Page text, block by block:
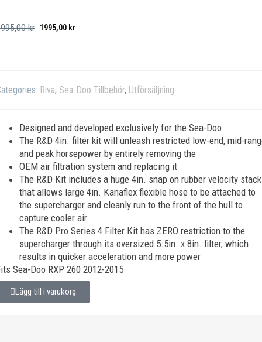
kr 1995,00 kr
Riva, Sea-Doo Tillbehör, Utförsäljning
Designed and developed exclusively for the Sea-Doo
The R&D 4in. filter kit will unleash restricted low-end, mid-
and peak horsepower by entirely removing the
OEM air filtration system and replacing it
The R&D Kit includes a huge 4in. snap on rubber velocity stack
that allows large 4in. Kanaflex flexible hose to be attached to
the supercharger and cleanly run to the front of the hull to
capture cooler air
The R&D Pro Series 4 Filter Kit has ZERO restriction to the
supercharger through its oversized 5.5in. x 8in. filter, which
results in quicker acceleration and more power
Sea-Doo RXP 260 2012-2015
Lägg till i varukorg